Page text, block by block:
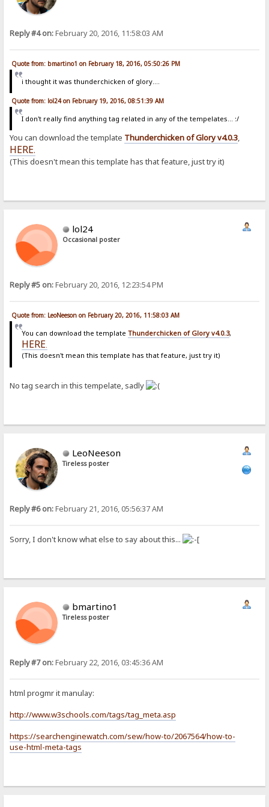
Reply #4 on:February 20, 2016, 11:58:03 AM
Quote from: bmartino1 on February 18, 2016, 05:50:26 PM
i thought it was thunderchicken of glory....
Quote from: lol24 on February 19, 2016, 08:51:39 AM
I don't really find anything tag related in any of the tempelates... :/
You can download the template Thunderchicken of Glory v4.0.3,
HERE.
(This doesn't mean this template has that feature, just try it)
lol24
Occasional poster
Reply #5 on:February 20, 2016, 12:23:54 PM
Quote from: LeoNeeson on February 20, 2016, 11:58:03 AM
You can download the template Thunderchicken of Glory v4.0.3,
HERE.
(This doesn't mean this template has that feature, just try it)
No tag search in this tempelate, sadly
LeoNeeson
Tireless poster
Reply #6 on:February 21, 2016, 05:56:37 AM
Sorry, I don't know what else to say about this...
bmartino1
Tireless poster
Reply #7 on:February 22, 2016, 03:45:36 AM
html progmr it manulay:
http://www.w3schools.com/tags/tag_meta.asp
https://searchenginewatch.com/sew/how-to/2067564/how-to-
use-html-meta-tags